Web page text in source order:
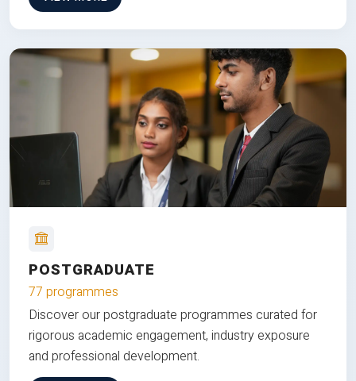
POSTGRADUATE
77 programmes
Discover our postgraduate programmes curated for
rigorous academic engagement, industry exposure
and professional development.